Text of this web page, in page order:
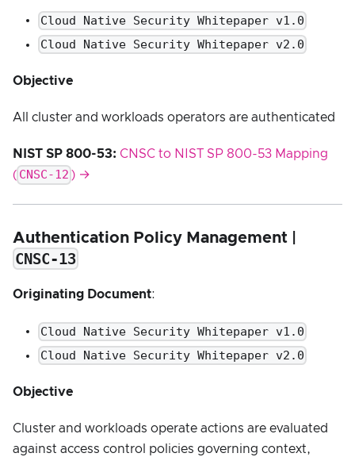
Cloud Native Security Whitepaper v1.0
Cloud Native Security Whitepaper v2.0
Objective
All cluster and workloads operators are authenticated
NIST SP 800-53: CNSC to NIST SP 800-53 Mapping
( CNSC-12 ) →
Authentication Policy Management |
CNSC-13
Originating Document:
Cloud Native Security Whitepaper v1.0
Cloud Native Security Whitepaper v2.0
Objective
Cluster and workloads operate actions are evaluated
against access control policies governing context,